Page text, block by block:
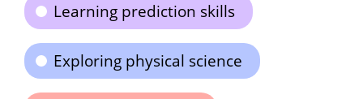
Learning prediction skills
Exploring physical science